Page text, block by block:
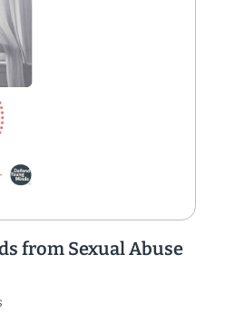
from Sexual Abuse